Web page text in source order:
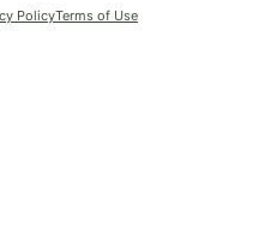
PolicyTerms of Use